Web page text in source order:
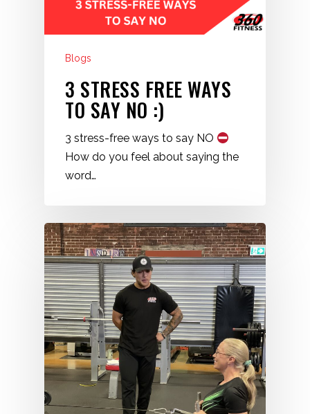
Blogs
3 STRESS FREE WAYS
TO SAY NO :)
3 stress-free ways to say NO
How do you feel about saying the
word…